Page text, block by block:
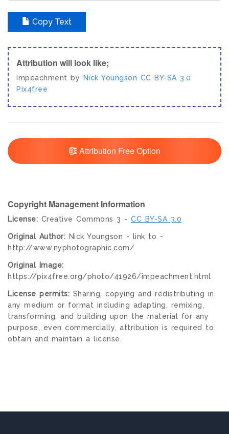
Copy Text
Attribution will look like;
Impeachment by Nick Youngson CC BY-SA 3.0
Pix4free
Attribution Free Option
Copyright Management Information
License: Creative Commons 3 - CC BY-SA 3.0
Original Author: Nick Youngson - link to -
http://www.nyphotographic.com/
Original Image:
https://pix4free.org/photo/41926/impeachment.html
License permits: Sharing, copying and redistributing in
any medium or format including adapting, remixing,
transforming, and building upon the material for any
purpose, even commercially, attribution is required to
obtain and maintain a license.